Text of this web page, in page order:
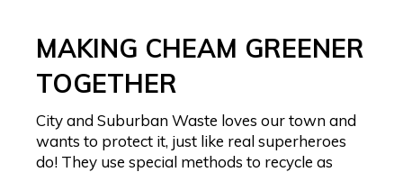
MAKING CHEAM GREENER
TOGETHER
City and Suburban Waste loves our town and
wants to protect it, just like real superheroes
do! They use special methods to recycle as